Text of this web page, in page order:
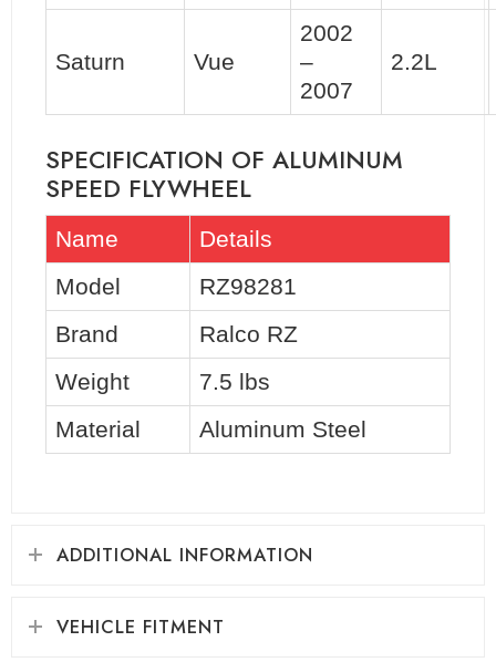
Saturn Vue
2002
–
2007
2.2L
SPECIFICATION OF ALUMINUM
SPEED FLYWHEEL
Name
Details
Model
RZ98281
Brand
Ralco RZ
Weight
7.5 lbs
Material
Aluminum Steel
ADDITIONAL INFORMATION
VEHICLE FITMENT